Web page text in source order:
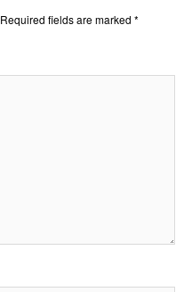
Required fields are marked *